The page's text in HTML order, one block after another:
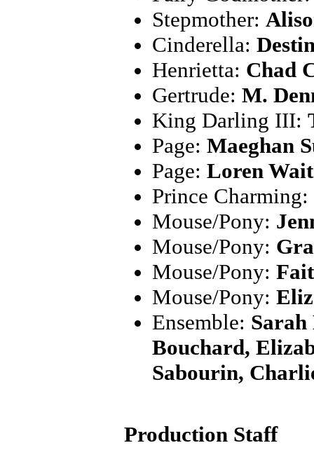
Stepmother:
Cinderella:
Henrietta: Chad
Gertrude: M.
King Darling III:
Page: Maeghan
Page: Loren Wait
Prince Charming:
Mouse/Pony:
Mouse/Pony:
Mouse/Pony:
Mouse/Pony:
Ensemble: Sarah
Bouchard,
Sabourin,
Production Staff